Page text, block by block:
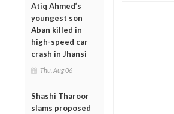
Atiq Ahmed’s
youngest son
Aban killed in
high-speed car
crash in Jhansi
Thu, Aug 06
Shashi Tharoor
slams proposed